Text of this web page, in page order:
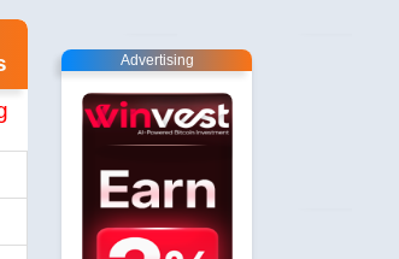
Advertising